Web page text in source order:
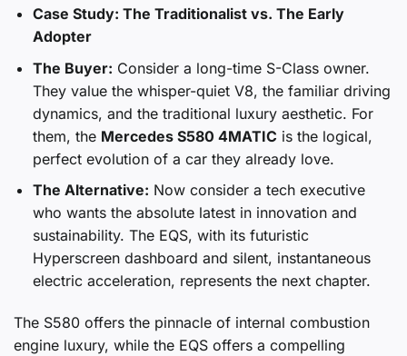
Case Study: The Traditionalist vs. The Early
Adopter
The Buyer: Consider a long-time S-Class owner.
They value the whisper-quiet V8, the familiar driving
dynamics, and the traditional luxury aesthetic. For
them, the Mercedes S580 4MATIC is the logical,
perfect evolution of a car they already love.
The Alternative: Now consider a tech executive
who wants the absolute latest in innovation and
sustainability. The EQS, with its futuristic
Hyperscreen dashboard and silent, instantaneous
electric acceleration, represents the next chapter.
The S580 offers the pinnacle of internal combustion
engine luxury, while the EQS offers a compelling